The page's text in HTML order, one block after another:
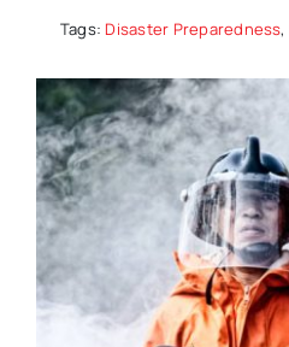
Tags: Disaster Preparedness,